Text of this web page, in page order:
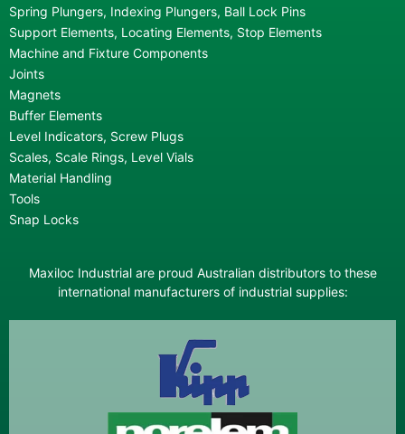
Spring Plungers, Indexing Plungers, Ball Lock Pins
Support Elements, Locating Elements, Stop Elements
Machine and Fixture Components
Joints
Magnets
Buffer Elements
Level Indicators, Screw Plugs
Scales, Scale Rings, Level Vials
Material Handling
Tools
Snap Locks
Maxiloc Industrial are proud Australian distributors to these
international manufacturers of industrial supplies: